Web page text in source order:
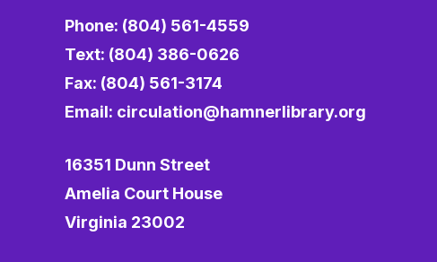
Phone: (804) 561-4559
Text: (804) 386-0626
Fax: (804) 561-3174
Email: circulation@hamnerlibrary.org
16351 Dunn Street
Amelia Court House
Virginia 23002